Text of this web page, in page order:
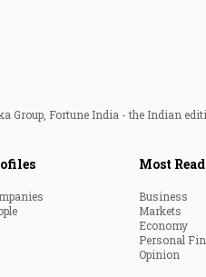
Group, Fortune India - the Indian
Most
Business
Markets
Economy
Personal
Opinion